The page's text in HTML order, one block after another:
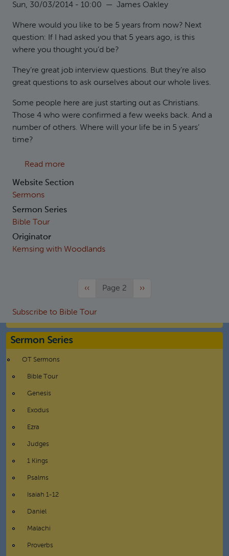
Sun, 30/03/2014 - 10:00 — James Oakley
Where would you like to be 5 years from now? Next
question: If I had asked you that 5 years ago, is this
where you thought you’d be?
They’re great job interview questions. But they’re also
great questions to ask ourselves about our whole lives.
Some people here are just starting out as Christians.
Those 4 who were confirmed a few weeks back. And a
number of others. Where will your life be in 5 years’
time?
Read more
Website Section
Sermons
Sermon Series
Bible Tour
Originator
Kemsing with Woodlands
Previous page
‹‹ Page 2 Next page
››
Subscribe to Bible Tour
Sermon Series
OT Sermons
Bible Tour
Genesis
Exodus
Ezra
Judges
1 Kings
Psalms
Isaiah 1-12
Daniel
Malachi
Proverbs